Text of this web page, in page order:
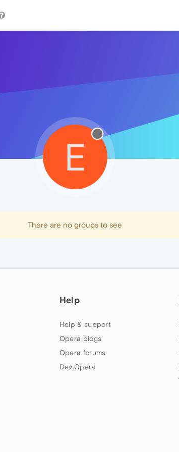
E
There are no groups to see
Help
Help & support
Opera blogs
Opera forums
Dev.Opera